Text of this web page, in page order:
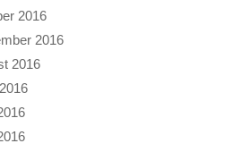
2016
2016
2016